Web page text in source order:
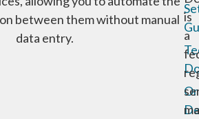
between them without manual
data entry.
is
a